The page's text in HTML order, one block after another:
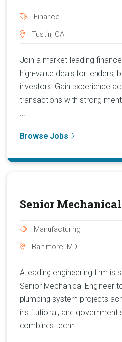
Finance
Tustin, CA
Join a market-leading
high-value deals for lenders,
investors. Gain experience
transactions with strong
...
Browse Jobs
Senior
Manufacturing
Baltimore, MD
A leading engineering firm is
Senior Mechanical Engineer
plumbing system projects
institutional, and government
combines techn...